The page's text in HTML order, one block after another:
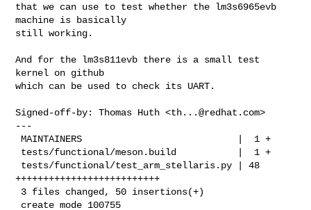
that we can use to test whether the lm3s6965evb
machine is basically
still working.
And for the lm3s811evb there is a small test
kernel on github
which can be used to check its UART.
Signed-off-by: Thomas Huth <th...@redhat.com>
---
MAINTAINERS                            |  1 +
++++++++++++++++++++++++++